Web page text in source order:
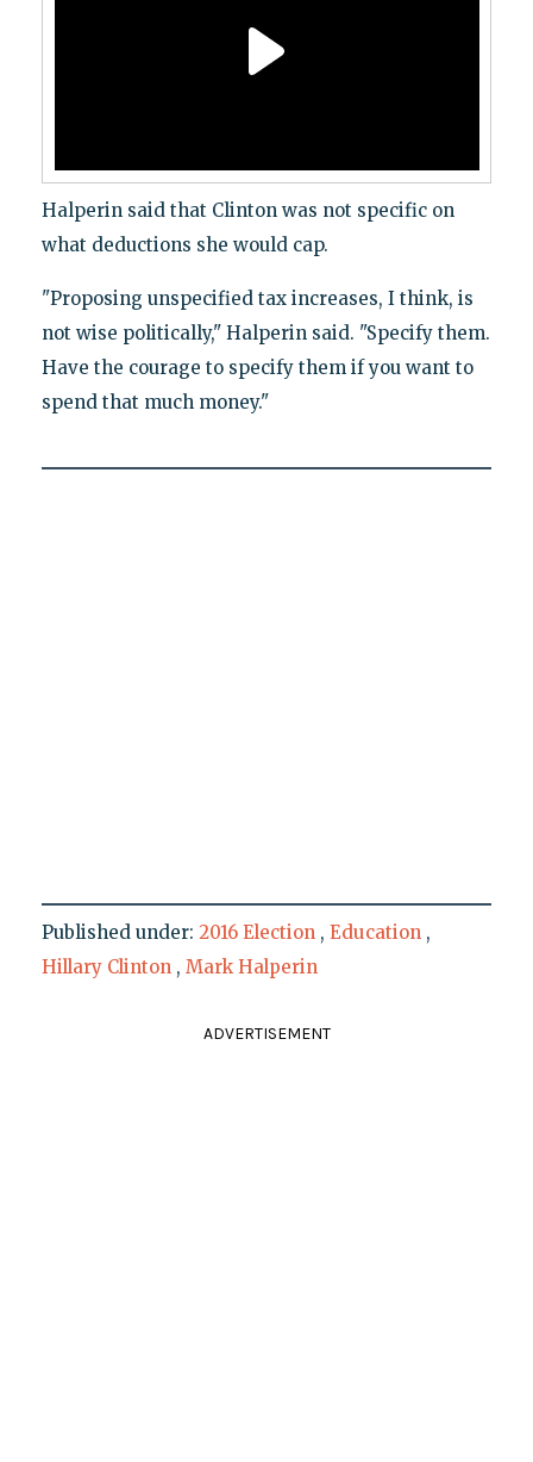
Halperin said that Clinton was not specific on
what deductions she would cap.
"Proposing unspecified tax increases, I think, is
not wise politically," Halperin said. "Specify them.
Have the courage to specify them if you want to
spend that much money."
Published under: 2016 Election , Education ,
Hillary Clinton , Mark Halperin
ADVERTISEMENT